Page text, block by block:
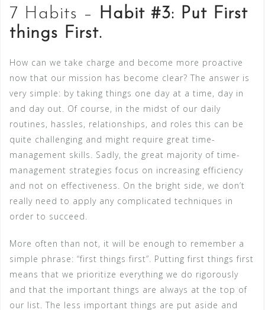
7 Habits – Habit #3: Put First
things First.
How can we take charge and become more proactive
now that our mission has become clear? The answer is
very simple: by taking things one day at a time, day in
and day out. Of course, in the midst of our daily
routines, hassles, relationships, and roles this can be
quite challenging and might require great time-
management skills. Sadly, the great majority of time-
management strategies focus on increasing efficiency
and not on effectiveness. On the bright side, we don’t
really need to apply any complicated techniques in
order to succeed.
More often than not, it will be enough to remember a
simple phrase: “first things first”. Putting first things first
means that we prioritize everything we do rigorously
and that the important things are always at the top of
our list. The less important things are put aside and